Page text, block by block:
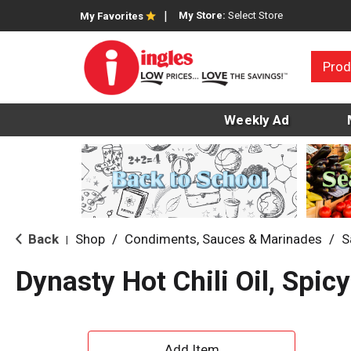
My Favorites My Store: Select Store
Weekly Ad
Back Shop / Condiments, Sauces & Marinades /
Dynasty Hot Chili Oil,